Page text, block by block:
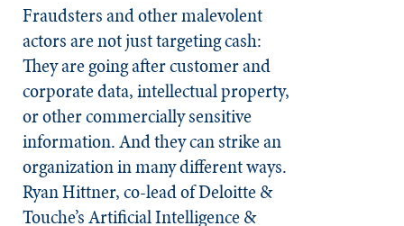
Fraudsters and other malevolent
actors are not just targeting cash:
They are going after customer and
corporate data, intellectual property,
or other commercially sensitive
information. And they can strike an
organization in many different ways.
Ryan Hittner, co-lead of Deloitte &
Touche’s Artificial Intelligence &